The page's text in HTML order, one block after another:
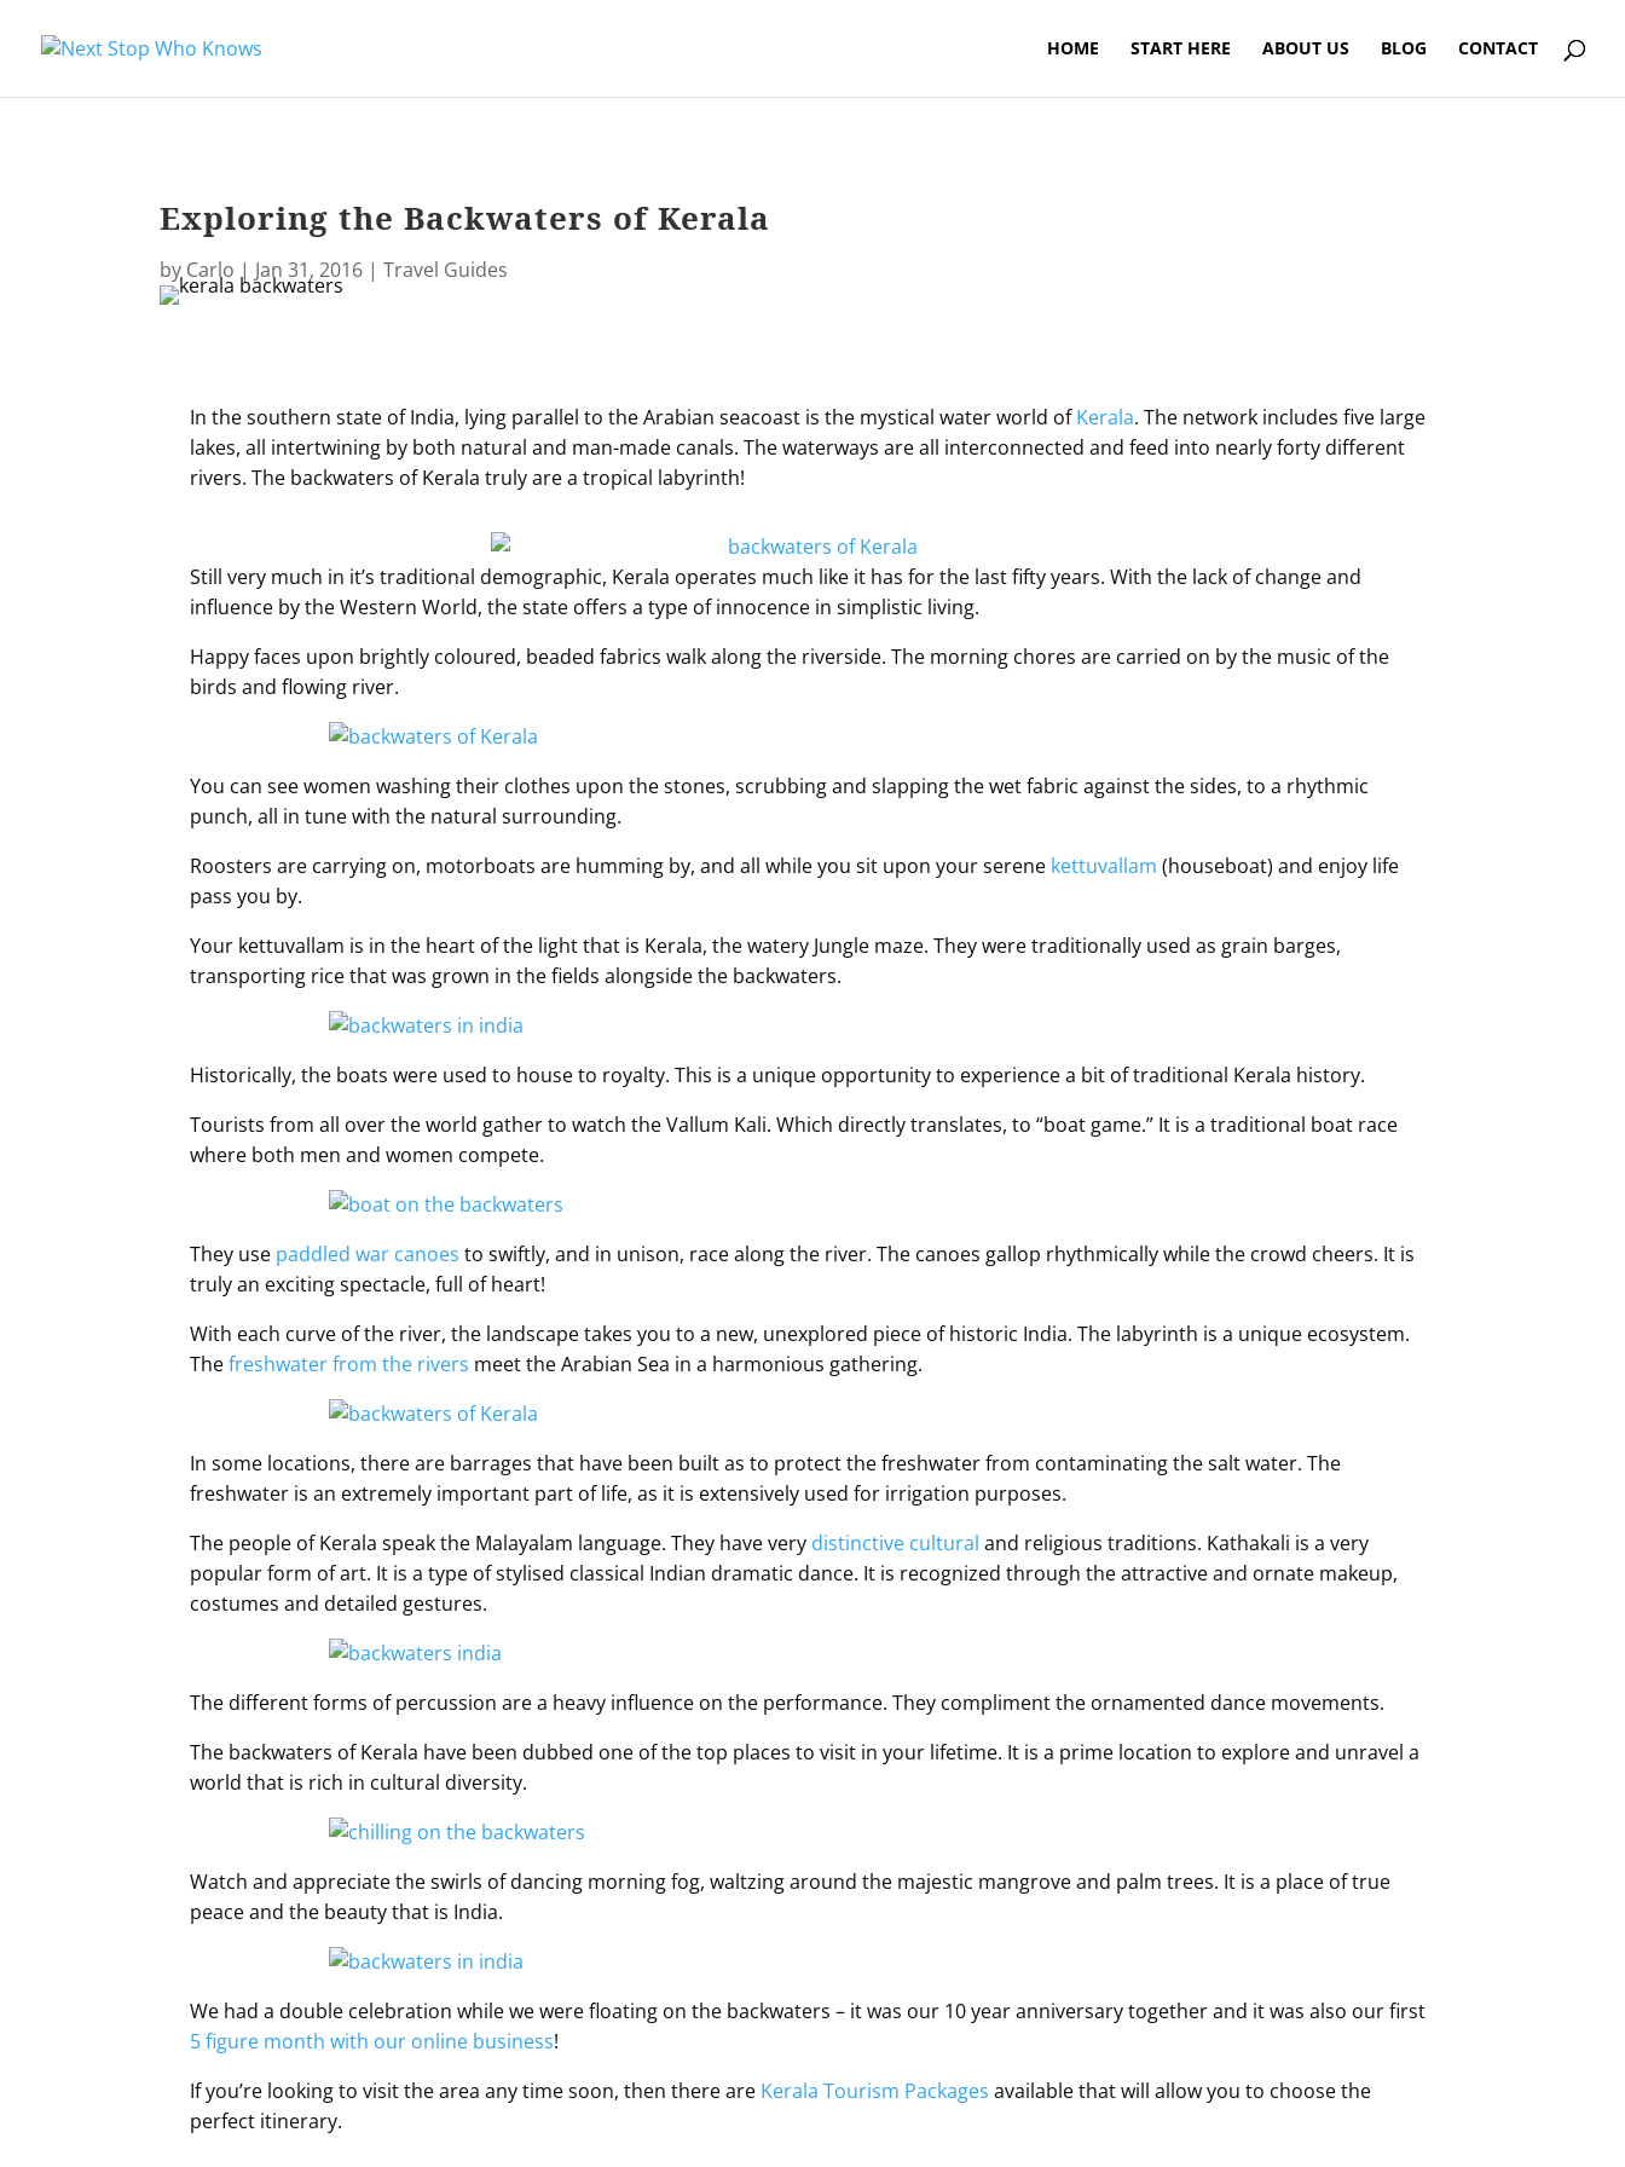
HOME START HERE ABOUT US BLOG CONTACT
Exploring the Backwaters of Kerala
by Carlo | Jan 31, 2016 | Travel Guides
In the southern state of India, lying parallel to the Arabian seacoast is the mystical water world ofKerala. The network includes five large
lakes, all intertwining by both natural and man-made canals. The waterways are all interconnected and feed into nearly forty different
rivers. The backwaters of Kerala truly are a tropical labyrinth!
Still very much in it’s traditional demographic, Kerala operates much like it has for the last fifty years. With the lack of change and
influence by the Western World, the state offers a type of innocence in simplistic living.
Happy faces upon brightly coloured, beaded fabrics walk along the riverside. The morning chores are carried on by the music of the
birds and flowing river.
You can see women washing their clothes upon the stones, scrubbing and slapping the wet fabric against the sides, to a rhythmic
punch, all in tune with the natural surrounding.
Roosters are carrying on, motorboats are humming by, and all while you sit upon your serene kettuvallam (houseboat) and enjoy life
pass you by.
Your kettuvallam is in the heart of the light that is Kerala, the watery Jungle maze. They were traditionally used as grain barges,
transporting rice that was grown in the fields alongside the backwaters.
Historically, the boats were used to house to royalty. This is a unique opportunity to experience a bit of traditional Kerala history.
Tourists from all over the world gather to watch the Vallum Kali. Which directly translates, to “boat game.” It is a traditional boat race
where both men and women compete.
They use paddled war canoes to swiftly, and in unison, race along the river. The canoes gallop rhythmically while the crowd cheers. It is
truly an exciting spectacle, full of heart!
With each curve of the river, the landscape takes you to a new, unexplored piece of historic India. The labyrinth is a unique ecosystem.
Thefreshwater from the rivers meet the Arabian Sea in a harmonious gathering.
In some locations, there are barrages that have been built as to protect the freshwater from contaminating the salt water. The
freshwater is an extremely important part of life, as it is extensively used for irrigation purposes.
The people of Kerala speak the Malayalam language. They have very distinctive cultural and religious traditions. Kathakali is a very
popular form of art. It is a type of stylised classical Indian dramatic dance. It is recognized through the attractive and ornate makeup,
costumes and detailed gestures.
The different forms of percussion are a heavy influence on the performance. They compliment the ornamented dance movements.
The backwaters of Kerala have been dubbed one of the top places to visit in your lifetime. It is a prime location to explore and unravel a
world that is rich in cultural diversity.
Watch and appreciate the swirls of dancing morning fog, waltzing around the majestic mangrove and palm trees. It is a place of true
peace and the beauty that is India.
We had a double celebration while we were floating on the backwaters – it was our 10 year anniversary together and it was also our first
5 figure month with our online business!
If you’re looking to visit the area any time soon, then there are Kerala Tourism Packages available that will allow you to choose the
perfect itinerary.